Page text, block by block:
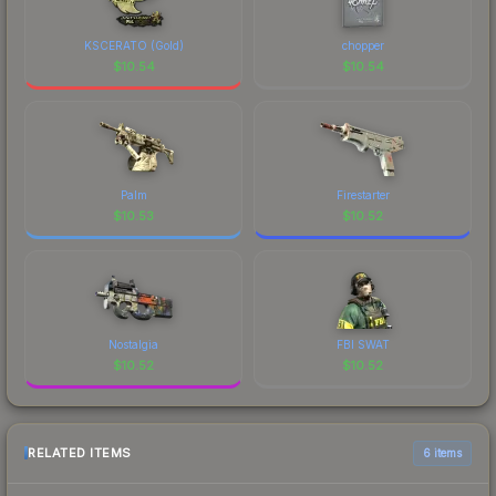
KSCERATO (Gold)
$10.54
chopper
$10.54
Palm
$10.53
Firestarter
$10.52
Nostalgia
$10.52
FBI SWAT
$10.52
RELATED ITEMS 6 items